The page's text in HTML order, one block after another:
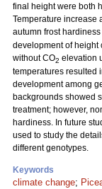
final height were both
Temperature increase
autumn frost
development of height
without CO2 elevation
temperatures resulted
development among
backgrounds showed
treatment; however,
hardiness. In future
used to study the
different genotypes.
Keywords
climate change;